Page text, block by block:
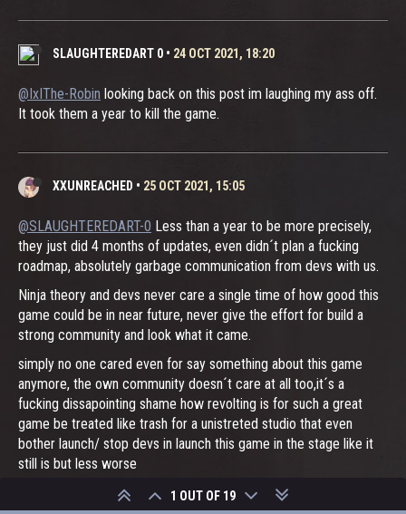
SLAUGHTEREDART 0 • 24 OCT 2021, 18:20
@IxIThe-Robin looking back on this post im laughing my ass off.
It took them a year to kill the game.
XXUNREACHED • 25 OCT 2021, 15:05
@SLAUGHTEREDART-0 Less than a year to be more precisely,
they just did 4 months of updates, even didn´t plan a fucking
roadmap, absolutely garbage communication from devs with us.
Ninja theory and devs never care a single time of how good this
game could be in near future, never give the effort for build a
strong community and look what it came.
simply no one cared even for say something about this game
anymore, the own community doesn´t care at all too,it´s a
fucking dissapointing shame how revolting is for such a great
game be treated like trash for a unistreted studio that even
bother launch/ stop devs in launch this game in the stage like it
still is but less worse
no reaseach, no carefull action by both devs and the studio and
1 OUT OF 19